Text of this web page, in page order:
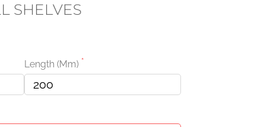
SHELVES
Length (mm)